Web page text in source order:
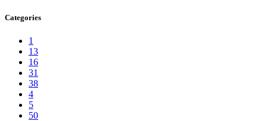
Categories
1
13
16
31
38
4
5
50